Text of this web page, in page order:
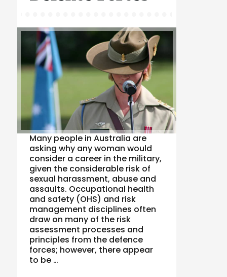
Many people in Australia are
asking why any woman would
consider a career in the military,
given the considerable risk of
sexual harassment, abuse and
assaults. Occupational health
and safety (OHS) and risk
management disciplines often
draw on many of the risk
assessment processes and
principles from the defence
forces; however, there appear
to be …